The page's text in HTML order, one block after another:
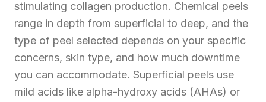
stimulating collagen production. Chemical peels
range in depth from superficial to deep, and the
type of peel selected depends on your specific
concerns, skin type, and how much downtime
you can accommodate. Superficial peels use
mild acids like alpha-hydroxy acids (AHAs) or